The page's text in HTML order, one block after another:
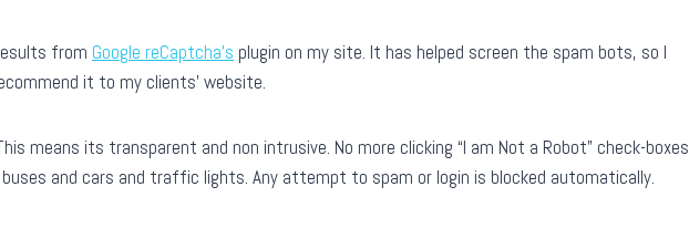
from Google reCaptcha’s plugin on my site. It has helped screen the spam bots, so I
it to my clients’ website.
means its transparent and non intrusive. No more clicking “I am Not a Robot” check-boxes
and cars and traffic lights. Any attempt to spam or login is blocked automatically.